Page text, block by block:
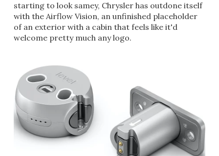
starting to look samey, Chrysler has outdone itself
with the Airflow Vision, an unfinished placeholder
of an exterior with a cabin that feels like it'd
welcome pretty much any logo.